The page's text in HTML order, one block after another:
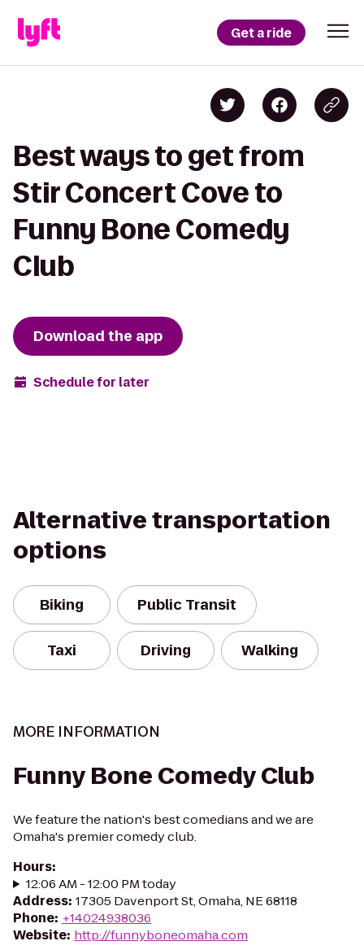
Get a ride
Best ways to get from
Stir Concert Cove to
Funny Bone Comedy
Club
Download the app
Schedule for later
Alternative transportation
options
Biking Public Transit
Taxi Driving Walking
MORE INFORMATION
Funny Bone Comedy Club
We feature the nation's best comedians and we are
Omaha's premier comedy club.
Hours:
12:06 AM - 12:00 PM today
Address: 17305 Davenport St, Omaha, NE 68118
Phone: +14024938036
Website: http://funnyboneomaha.com